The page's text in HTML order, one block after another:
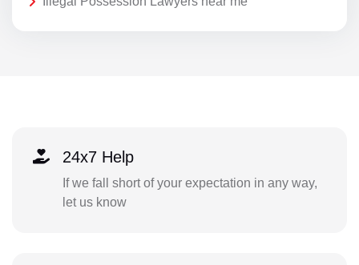
24x7 Help
If we fall short of your expectation in any way,
let us know